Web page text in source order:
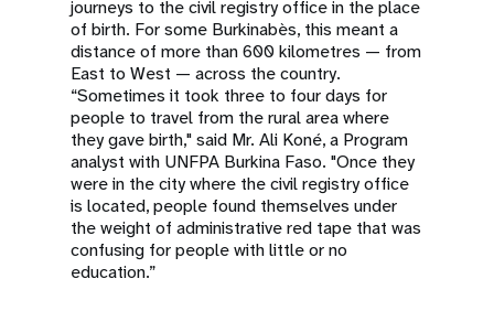
journeys to the civil registry office in the place
of birth. For some Burkinabès, this meant a
distance of more than 600 kilometres — from
East to West — across the country.
“Sometimes it took three to four days for
people to travel from the rural area where
they gave birth," said Mr. Ali Koné, a Program
analyst with UNFPA Burkina Faso. "Once they
were in the city where the civil registry office
is located, people found themselves under
the weight of administrative red tape that was
confusing for people with little or no
education.”